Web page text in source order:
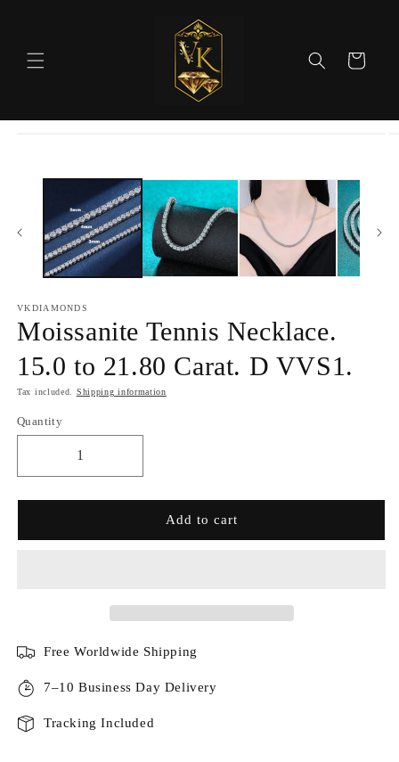
Cart
VKDIAMONDS
Moissanite Tennis Necklace.
15.0 to 21.80 Carat. D VVS1.
Tax included. Shipping information
Quantity
Add to cart
Free Worldwide Shipping
7–10 Business Day Delivery
Tracking Included